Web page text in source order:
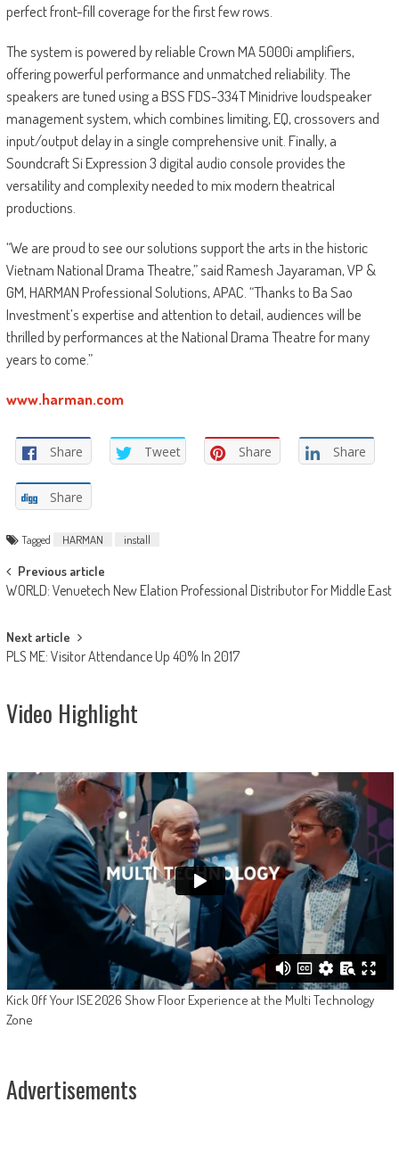
perfect front-fill coverage for the first few rows.
The system is powered by reliable Crown MA 5000i amplifiers,
offering powerful performance and unmatched reliability. The
speakers are tuned using a BSS FDS-334T Minidrive loudspeaker
management system, which combines limiting, EQ, crossovers and
input/output delay in a single comprehensive unit. Finally, a
Soundcraft Si Expression 3 digital audio console provides the
versatility and complexity needed to mix modern theatrical
productions.
“We are proud to see our solutions support the arts in the historic
Vietnam National Drama Theatre,” said Ramesh Jayaraman, VP &
GM, HARMAN Professional Solutions, APAC. “Thanks to Ba Sao
Investment’s expertise and attention to detail, audiences will be
thrilled by performances at the National Drama Theatre for many
years to come.”
www.harman.com
Share Tweet Share Share
Share
Tagged HARMAN install
Post
navigation
Previous article
WORLD: Venuetech New Elation Professional Distributor For Middle East
Next article
PLS ME: Visitor Attendance Up 40% In 2017
Video Highlight
Kick Off Your ISE 2026 Show Floor Experience at the Multi Technology
Zone
Advertisements